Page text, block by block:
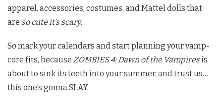
apparel, accessories, costumes, and Mattel dolls that
are so cute it’s scary.
So mark your calendars and start planning your vamp-
core fits, because ZOMBIES 4: Dawn of the Vampiresis
about to sink its teeth into your summer, and trust us…
this one’s gonna SLAY.